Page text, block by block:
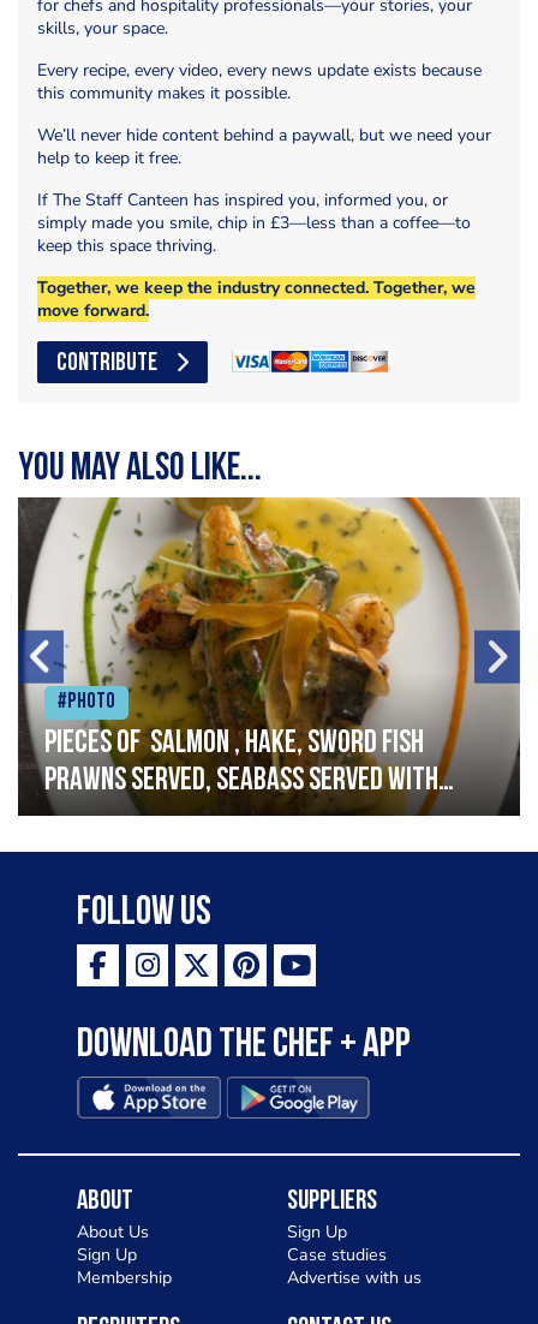
for chefs and hospitality professionals—your stories, your
skills, your space.
Every recipe, every video, every news update exists because
this community makes it possible.
We’ll never hide content behind a paywall, but we need your
help to keep it free.
If The Staff Canteen has inspired you, informed you, or
simply made you smile, chip in £3—less than a coffee—to
keep this space thriving.
Together, we keep the industry connected. Together, we
move forward.
CONTRIBUTE
You may also like...
#Photo
Pieces of salmon , hake, sword fish
prawns served, seabass served with
garlic lemon butter sauce
Follow Us
Download the Chef + app
About
About Us
Sign Up
Membership
Suppliers
Sign Up
Case studies
Advertise with us